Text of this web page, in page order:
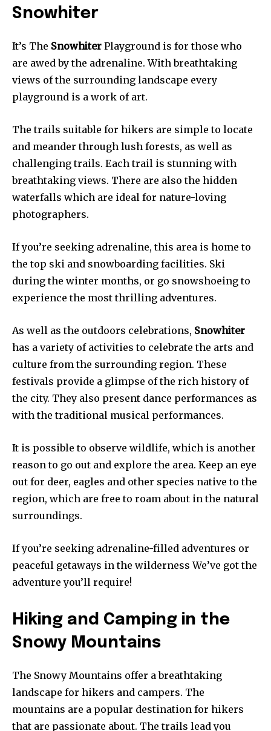
Snowhiter
It’s The Snowhiter Playground is for those who
are awed by the adrenaline. With breathtaking
views of the surrounding landscape every
playground is a work of art.
The trails suitable for hikers are simple to locate
and meander through lush forests, as well as
challenging trails. Each trail is stunning with
breathtaking views. There are also the hidden
waterfalls which are ideal for nature-loving
photographers.
If you’re seeking adrenaline, this area is home to
the top ski and snowboarding facilities. Ski
during the winter months, or go snowshoeing to
experience the most thrilling adventures.
As well as the outdoors celebrations, Snowhiter
has a variety of activities to celebrate the arts and
culture from the surrounding region. These
festivals provide a glimpse of the rich history of
the city. They also present dance performances as
with the traditional musical performances.
It is possible to observe wildlife, which is another
reason to go out and explore the area. Keep an eye
out for deer, eagles and other species native to the
region, which are free to roam about in the natural
surroundings.
If you’re seeking adrenaline-filled adventures or
peaceful getaways in the wilderness We’ve got the
adventure you’ll require!
Hiking and Camping in the
Snowy Mountains
The Snowy Mountains offer a breathtaking
landscape for hikers and campers. The
mountains are a popular destination for hikers
that are passionate about. The trails lead you